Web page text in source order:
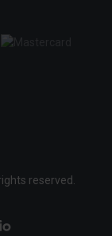
reserved.